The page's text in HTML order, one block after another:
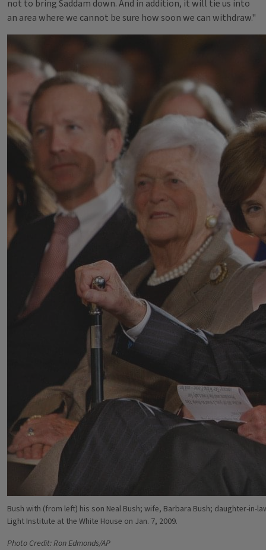
not to bring Saddam down. And in addition, it will tie us into
an area where we cannot be sure how soon we can withdraw."
Bush with (from left) his son Neal Bush; wife, Barbara Bush; daughter-
Light Institute at the White House on Jan. 7, 2009.
Photo Credit: Ron Edmonds/AP